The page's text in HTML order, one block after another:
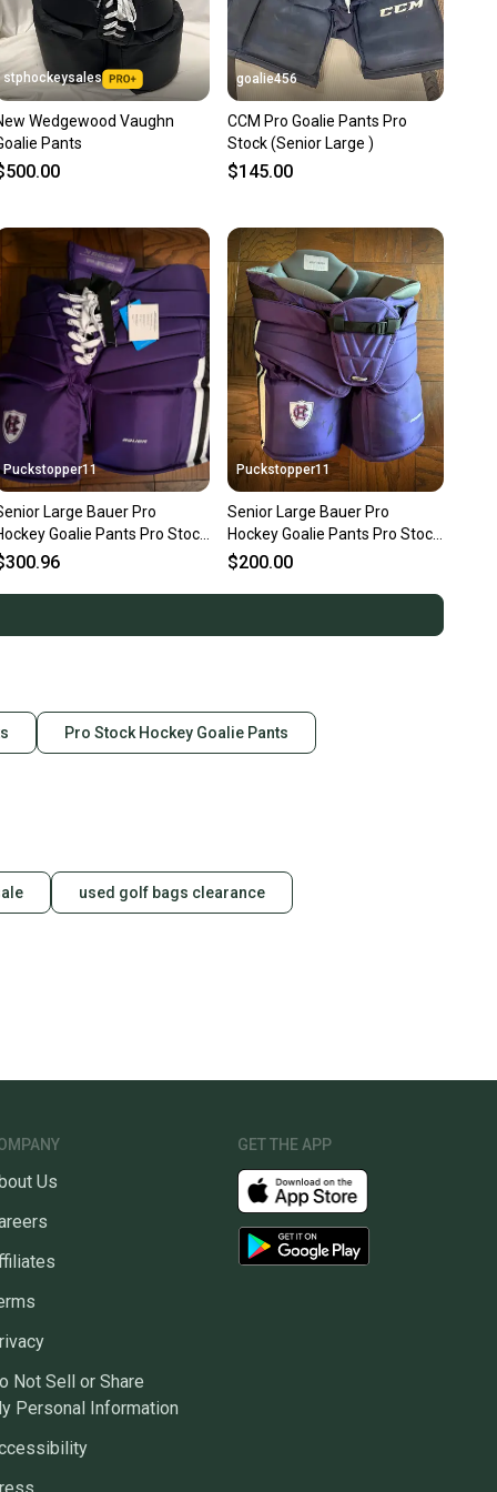
stphockeysales
Wedgewood Vaughn
Pants
goalie456
CCM Pro Goalie Pants Pro
Stock (Senior Large )
$145.00
Puckstopper11
Large Bauer Pro
Goalie Pants Pro Stock
Puckstopper11
Senior Large Bauer Pro
Hockey Goalie Pants Pro Stock
(Used)
$200.00
Pro Stock Hockey Goalie Pants
used golf bags clearance
Us
Not Sell or Share
Personal Information
GET THE APP